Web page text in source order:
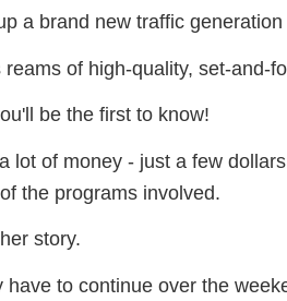
a brand new traffic generation
of high-quality, set-and-
be the first to know!
lot of money - just a few
the programs involved.
story.
to continue over the